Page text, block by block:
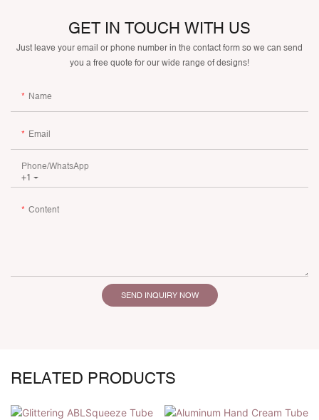
GET IN TOUCH WITH US
Just leave your email or phone number in the contact form so we can send
you a free quote for our wide range of designs!
Name
Email
+1
Phone/whatsApp
Content
SEND INQUIRY NOW
RELATED PRODUCTS